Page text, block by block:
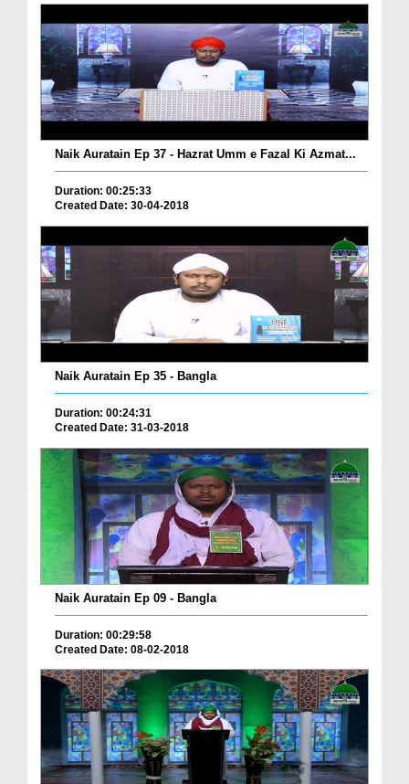
Naik Auratain Ep 37 - Hazrat Umm e Fazal Ki Azmat...
Duration: 00:25:33
Created Date: 30-04-2018
Naik Auratain Ep 35 - Bangla
Duration: 00:24:31
Created Date: 31-03-2018
Naik Auratain Ep 09 - Bangla
Duration: 00:29:58
Created Date: 08-02-2018